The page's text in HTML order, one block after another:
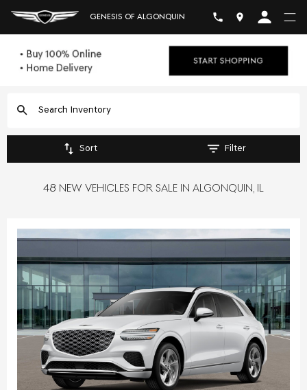
GENESIS OF ALGONQUIN
Sort Filter
48 NEW VEHICLES FOR SALE IN ALGONQUIN, IL